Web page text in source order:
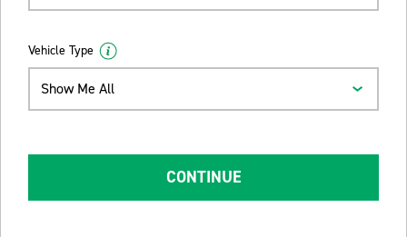
Vehicle Type
Show Me All
CONTINUE